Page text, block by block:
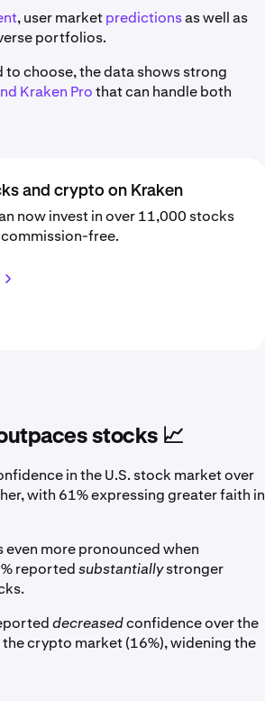
, user marketpredictionsas well as
portfolios.
choose, the data shows strong
Kraken Prothat can handle both
and crypto on Kraken
now invest in over 11,000 stocks
free.
stocks 📈
in the U.S. stock market over
with 61% expressing greater faith in
more pronounced when
reportedsubstantiallystronger
decreasedconfidence over the
crypto market (16%), widening the